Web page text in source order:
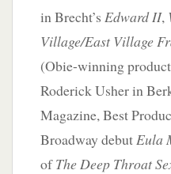
in Brecht’s Edward II,
Village/East Village
(Obie-winning
Roderick Usher in
Magazine, Best
Broadway debutEula
ofThe Deep Throat